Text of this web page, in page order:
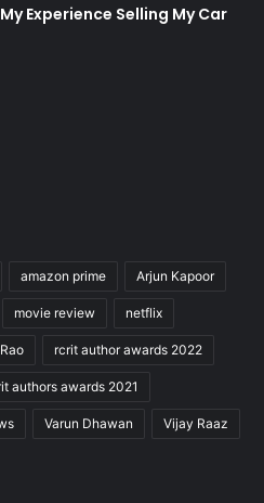
Experience Selling My Car
amazon prime Arjun Kapoor
movie review netflix
rcrit author awards 2022
authors awards 2021
Varun Dhawan Vijay Raaz